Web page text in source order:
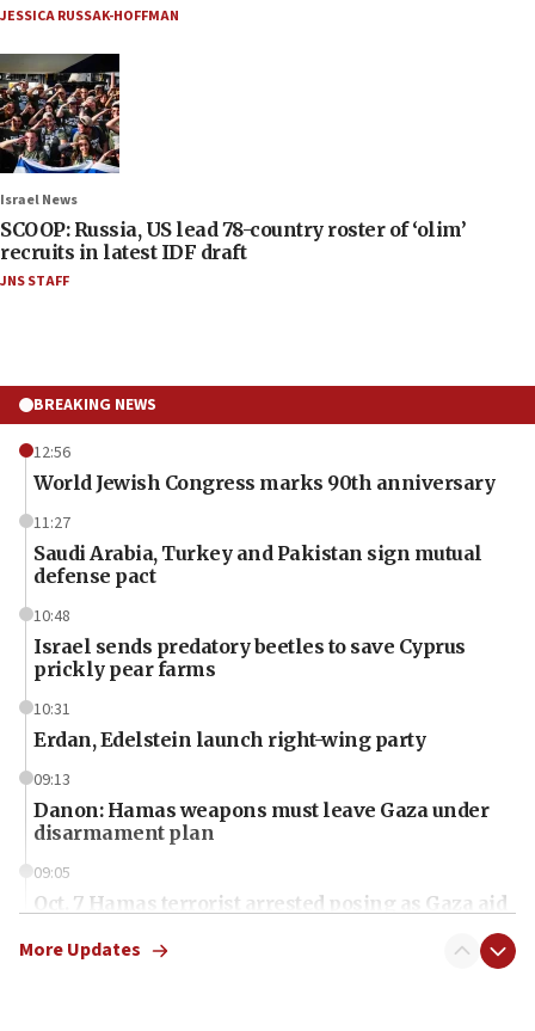
JESSICA RUSSAK-HOFFMAN
Israel News
SCOOP: Russia, US lead 78-country roster of ‘olim’
recruits in latest IDF draft
JNS STAFF
BREAKING NEWS
12:56
World Jewish Congress marks 90th anniversary
11:27
Saudi Arabia, Turkey and Pakistan sign mutual
defense pact
10:48
Israel sends predatory beetles to save Cyprus
prickly pear farms
10:31
Erdan, Edelstein launch right-wing party
09:13
Danon: Hamas weapons must leave Gaza under
disarmament plan
09:05
Oct. 7 Hamas terrorist arrested posing as Gaza aid
More Updates